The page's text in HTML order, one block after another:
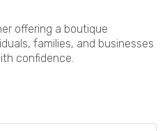
offering a boutique
families, and businesses
confidence.